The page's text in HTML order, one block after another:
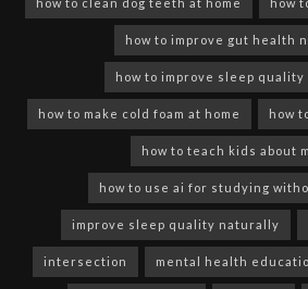
how to improve gut health
how to improve sleep
how to make cold foam at home how
how to teach kids about
how to use ai for studying
improve sleep quality naturally
intersection mental health